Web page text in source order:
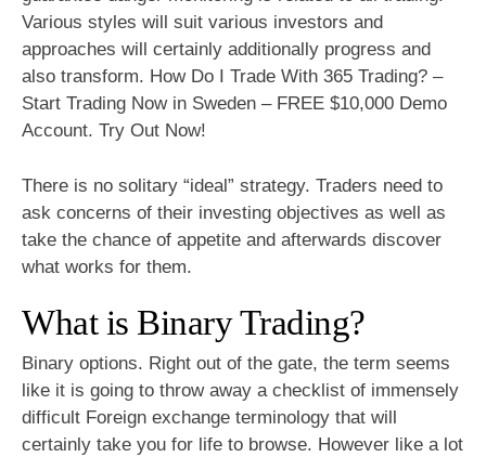
Various styles will suit various investors and
approaches will certainly additionally progress and
also transform. How Do I Trade With 365 Trading? –
Start Trading Now in Sweden – FREE $10,000 Demo
Account. Try Out Now!
There is no solitary “ideal” strategy. Traders need to
ask concerns of their investing objectives as well as
take the chance of appetite and afterwards discover
what works for them.
What is Binary Trading?
Binary options. Right out of the gate, the term seems
like it is going to throw away a checklist of immensely
difficult Foreign exchange terminology that will
certainly take you for life to browse. However like a lot